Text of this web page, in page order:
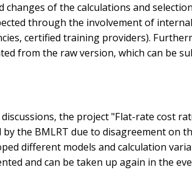
changes of the calculations and
through the involvement of
certified training providers).
from the raw version, which can be
the project "Flat-rate cost
the BMLRT due to disagreement on
different models and calculation
and can be taken up again in the